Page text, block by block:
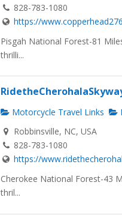
828-783-1080
https://
Pisgah National Forest-81
thrilli...
Motorcycle Travel Links
Robbinsville, NC, USA
828-783-1080
https://
Cherokee National Forest-43
thril...